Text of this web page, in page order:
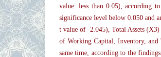
value: less than 0.05), according
significance level below 0.050 and
t value of -2.045), Total Assets
of Working Capital, Inventory, and
same time, according to the